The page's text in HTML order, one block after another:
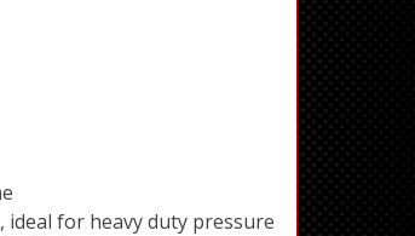
ideal for heavy duty pressure